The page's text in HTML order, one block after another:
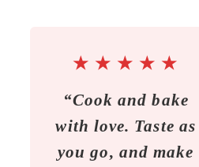
★ ★ ★ ★ ★
“Cook and bake
with love. Taste as
you go, and make